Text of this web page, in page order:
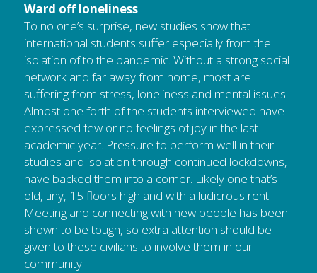
Ward off loneliness
To no one’s surprise, new studies show that
international students suffer especially from the
isolation of to the pandemic. Without a strong social
network and far away from home, most are
suffering from stress, loneliness and mental issues.
Almost one forth of the students interviewed have
expressed few or no feelings of joy in the last
academic year. Pressure to perform well in their
studies and isolation through continued lockdowns,
have backed them into a corner. Likely one that’s
old, tiny, 15 floors high and with a ludicrous rent.
Meeting and connecting with new people has been
shown to be tough, so extra attention should be
given to these civilians to involve them in our
community.